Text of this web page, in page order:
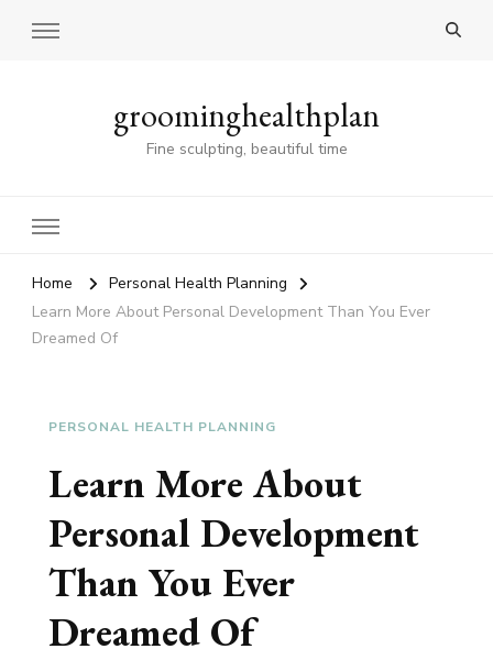
groominghealthplan
Fine sculpting, beautiful time
Home
Personal Health Planning
Learn More About Personal Development Than You Ever
Dreamed Of
PERSONAL HEALTH PLANNING
Learn More About
Personal Development
Than You Ever
Dreamed Of